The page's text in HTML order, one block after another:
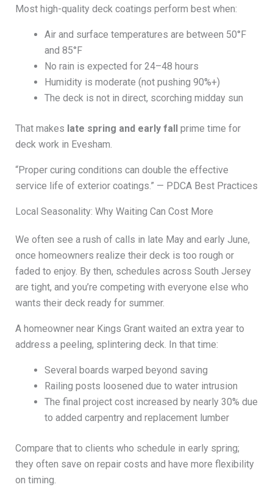
Most high-quality deck coatings perform best when:
Air and surface temperatures are between 50°F
and 85°F
No rain is expected for 24–48 hours
Humidity is moderate (not pushing 90%+)
The deck is not in direct, scorching midday sun
That makes late spring and early fallprime time for
deck work in Evesham.
“Proper curing conditions can double the effective
service life of exterior coatings.” — PDCA Best Practices
Local Seasonality: Why Waiting Can Cost More
We often see a rush of calls in late May and early June,
once homeowners realize their deck is too rough or
faded to enjoy. By then, schedules across South Jersey
are tight, and you’re competing with everyone else who
wants their deck ready for summer.
A homeowner near Kings Grant waited an extra year to
address a peeling, splintering deck. In that time:
Several boards warped beyond saving
Railing posts loosened due to water intrusion
The final project cost increased by nearly 30% due
to added carpentry and replacement lumber
Compare that to clients who schedule in early spring;
they often save on repair costs and have more flexibility
on timing.